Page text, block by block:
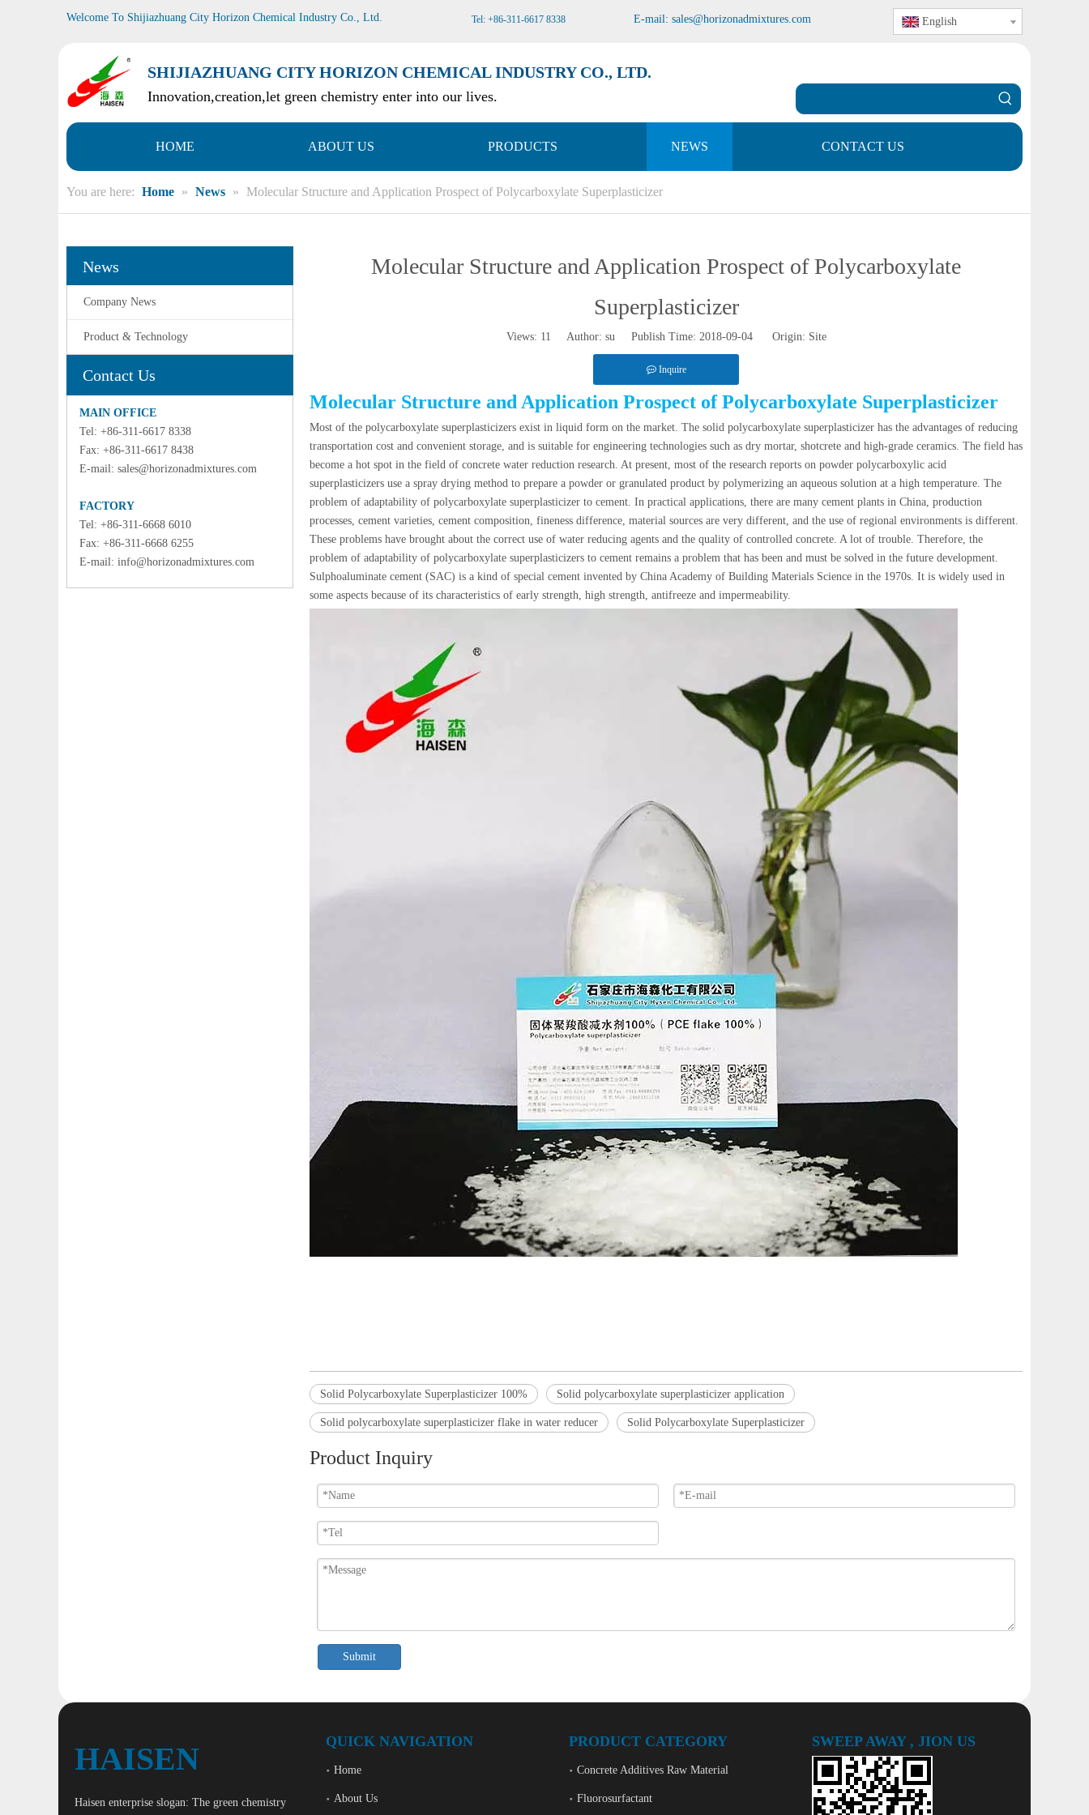
Welcome To Shijiazhuang City Horizon Chemical Industry Co., Ltd. Tel: +86-311-6617 8338 E-mail: sales@horizonadmixtures.com English
SHIJIAZHUANG CITY HORIZON CHEMICAL INDUSTRY CO., LTD.
Innovation,creation,let green chemistry enter into our lives.
HOME ABOUT US PRODUCTS NEWS CONTACT US
You are here: Home » News » Molecular Structure and Application Prospect of Polycarboxylate Superplasticizer
News
Company News
Product & Technology
Contact Us
MAIN OFFICE
Tel: +86-311-6617 8338
Fax: +86-311-6617 8438
E-mail: sales@horizonadmixtures.com
FACTORY
Tel: +86-311-6668 6010
Fax: +86-311-6668 6255
E-mail: info@horizonadmixtures.com
Molecular Structure and Application Prospect of Polycarboxylate
Superplasticizer
Views: 11 Author: su Publish Time: 2018-09-04 Origin: Site
Inquire
Molecular Structure and Application Prospect of Polycarboxylate Superplasticizer
Most of the polycarboxylate superplasticizers exist in liquid form on the market. The solid polycarboxylate superplasticizer has the advantages of reducing
transportation cost and convenient storage, and is suitable for engineering technologies such as dry mortar, shotcrete and high-grade ceramics. The field has
become a hot spot in the field of concrete water reduction research. At present, most of the research reports on powder polycarboxylic acid
superplasticizers use a spray drying method to prepare a powder or granulated product by polymerizing an aqueous solution at a high temperature. The
problem of adaptability of polycarboxylate superplasticizer to cement. In practical applications, there are many cement plants in China, production
processes, cement varieties, cement composition, fineness difference, material sources are very different, and the use of regional environments is different.
These problems have brought about the correct use of water reducing agents and the quality of controlled concrete. A lot of trouble. Therefore, the
problem of adaptability of polycarboxylate superplasticizers to cement remains a problem that has been and must be solved in the future development.
Sulphoaluminate cement (SAC) is a kind of special cement invented by China Academy of Building Materials Science in the 1970s. It is widely used in
some aspects because of its characteristics of early strength, high strength, antifreeze and impermeability.
Solid Polycarboxylate Superplasticizer 100% Solid polycarboxylate superplasticizer application
Solid polycarboxylate superplasticizer flake in water reducer Solid Polycarboxylate Superplasticizer
Product Inquiry
Submit
HAISEN
Haisen enterprise slogan: The green chemistry
QUICK NAVIGATION
Home
About Us
PRODUCT CATEGORY
Concrete Additives Raw Material
Fluorosurfactant
SWEEP AWAY , JION US